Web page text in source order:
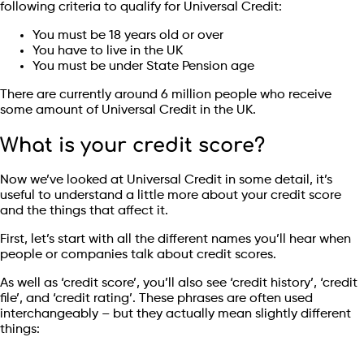
following criteria to qualify for Universal Credit:
You must be 18 years old or over
You have to live in the UK
You must be under State Pension age
There are currently around 6 million people who receive
some amount of Universal Credit in the UK.
What is your credit score?
Now we’ve looked at Universal Credit in some detail, it’s
useful to understand a little more about your credit score
and the things that affect it.
First, let’s start with all the different names you’ll hear when
people or companies talk about credit scores.
As well as ‘credit score’, you’ll also see ‘credit history’, ‘credit
file’, and ‘credit rating’. These phrases are often used
interchangeably – but they actually mean slightly different
things: